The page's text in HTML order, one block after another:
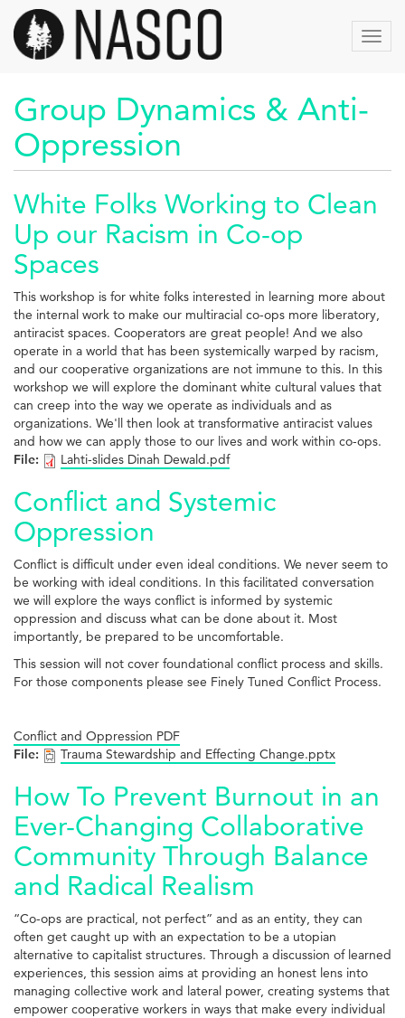
Skip
main
content
Group Dynamics & Anti-
Oppression
White Folks Working to Clean
Up our Racism in Co-op
Spaces
This workshop is for white folks interested in learning more about
the internal work to make our multiracial co-ops more liberatory,
antiracist spaces. Cooperators are great people! And we also
operate in a world that has been systemically warped by racism,
and our cooperative organizations are not immune to this. In this
workshop we will explore the dominant white cultural values that
can creep into the way we operate as individuals and as
organizations. We'll then look at transformative antiracist values
and how we can apply those to our lives and work within co-ops.
File:
Lahti-slides Dinah Dewald.pdf
Conflict and Systemic
Oppression
Conflict is difficult under even ideal conditions. We never seem to
be working with ideal conditions. In this facilitated conversation
we will explore the ways conflict is informed by systemic
oppression and discuss what can be done about it. Most
importantly, be prepared to be uncomfortable.
This session will not cover foundational conflict process and skills.
For those components please see Finely Tuned Conflict Process.
Conflict and Oppression PDF
File:
Trauma Stewardship and Effecting Change.pptx
How To Prevent Burnout in an
Ever-Changing Collaborative
Community Through Balance
and Radical Realism
“Co-ops are practical, not perfect” and as an entity, they can
often get caught up with an expectation to be a utopian
alternative to capitalist structures. Through a discussion of learned
experiences, this session aims at providing an honest lens into
managing collective work and lateral power, creating systems that
empower cooperative workers in ways that make every individual